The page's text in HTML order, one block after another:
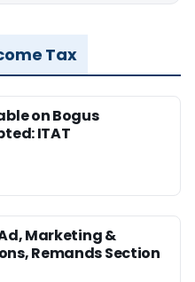
Tax
on Bogus
ITAT
Ad, Marketing &
Remands Section